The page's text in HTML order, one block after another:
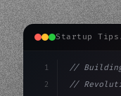
Startup
1
2
//
//